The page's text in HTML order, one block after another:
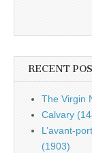
RECENT
The Virgin
Calvary
L’avant-
(1903)